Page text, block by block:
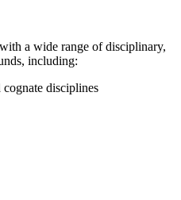
a wide range of disciplinary,
including:
cognate disciplines